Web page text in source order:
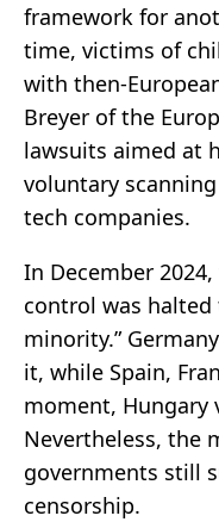
framework for
time, victims of
with then-
Breyer of the
lawsuits aimed at
voluntary
tech companies.
In December
control was halted
minority.”
it, while Spain,
moment, Hungary
Nevertheless, the
governments still
censorship.